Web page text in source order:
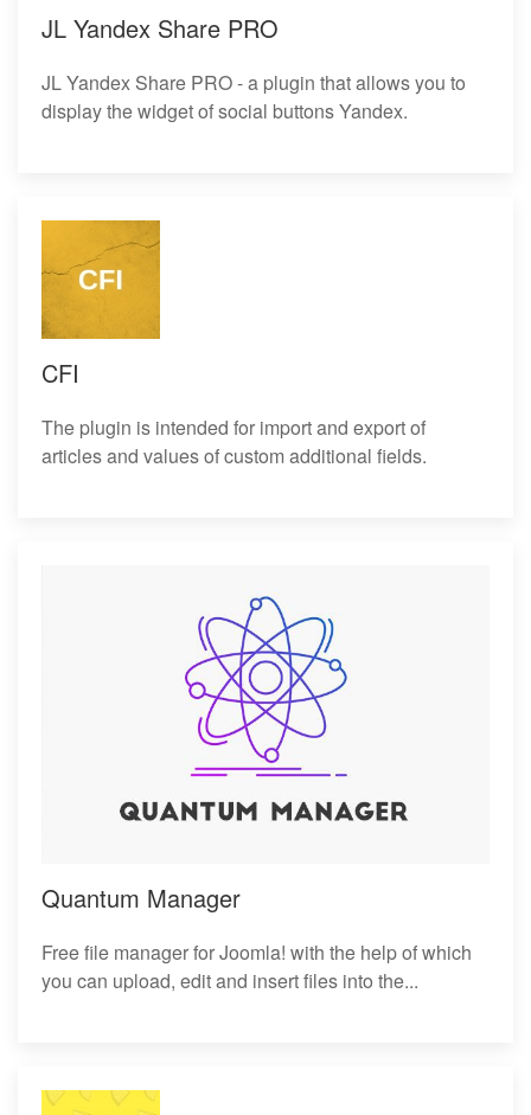
JL Yandex Share PRO
JL Yandex Share PRO - a plugin that allows you to
display the widget of social buttons Yandex.
CFI
The plugin is intended for import and export of
articles and values of custom additional fields.
Quantum Manager
Free file manager for Joomla! with the help of which
you can upload, edit and insert files into the...